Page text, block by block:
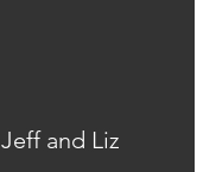
Jeff and Liz